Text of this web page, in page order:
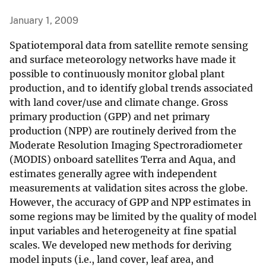
January 1, 2009
Spatiotemporal data from satellite remote sensing
and surface meteorology networks have made it
possible to continuously monitor global plant
production, and to identify global trends associated
with land cover/use and climate change. Gross
primary production (GPP) and net primary
production (NPP) are routinely derived from the
Moderate Resolution Imaging Spectroradiometer
(MODIS) onboard satellites Terra and Aqua, and
estimates generally agree with independent
measurements at validation sites across the globe.
However, the accuracy of GPP and NPP estimates in
some regions may be limited by the quality of model
input variables and heterogeneity at fine spatial
scales. We developed new methods for deriving
model inputs (i.e., land cover, leaf area, and